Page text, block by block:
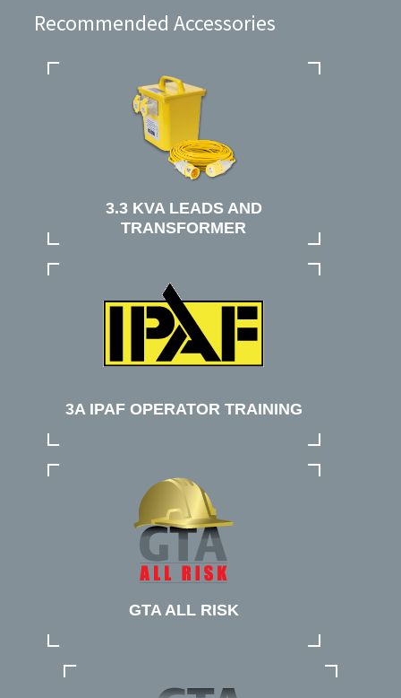
Recommended Accessories
3.3 KVA LEADS AND
TRANSFORMER
3A IPAF OPERATOR TRAINING
GTA ALL RISK